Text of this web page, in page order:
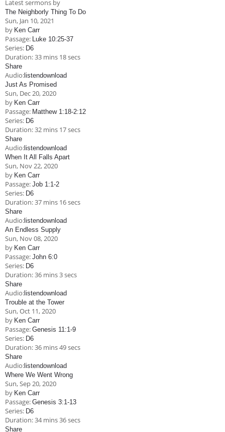
RESOURCES
Latest sermons by
The Neighborly Thing To Do
Sun, Jan 10, 2021
by Ken Carr
Passage: Luke 10:25-37
Series: D6
Duration:33 mins 18 secs
Share
Audio: listendownload
Just As Promised
Sun, Dec 20, 2020
by Ken Carr
Passage: Matthew 1:18-2:12
Series: D6
Duration:32 mins 17 secs
Share
Audio: listendownload
When It All Falls Apart
Sun, Nov 22, 2020
by Ken Carr
Passage: Job 1:1-2
Series: D6
Duration:37 mins 16 secs
Share
Audio: listendownload
An Endless Supply
Sun, Nov 08, 2020
by Ken Carr
Passage: John 6:0
Series: D6
Duration:36 mins 3 secs
Share
Audio: listendownload
Trouble at the Tower
Sun, Oct 11, 2020
by Ken Carr
Passage: Genesis 11:1-9
Series: D6
Duration:36 mins 49 secs
Share
Audio: listendownload
Where We Went Wrong
Sun, Sep 20, 2020
by Ken Carr
Passage: Genesis 3:1-13
Series: D6
Duration:34 mins 36 secs
Share